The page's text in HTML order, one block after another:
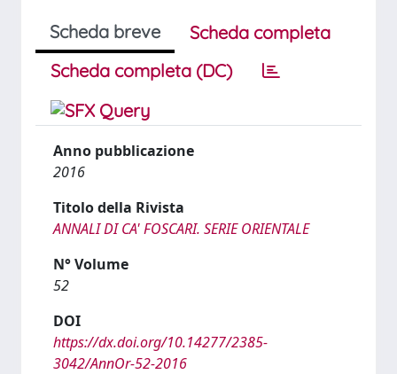
Scheda breve
Scheda completa
Scheda completa (DC)
Anno pubblicazione
2016
Titolo della Rivista
ANNALI DI CA' FOSCARI. SERIE ORIENTALE
N° Volume
52
DOI
https://dx.doi.org/10.14277/2385-
3042/AnnOr-52-2016